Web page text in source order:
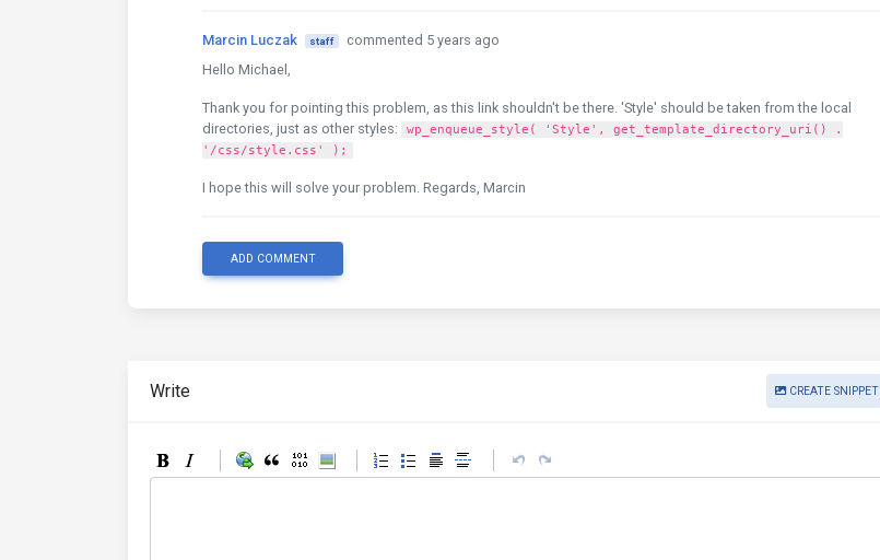
Marcin Luczak staff
commented 5 years ago
Hello Michael,
Thank you for pointing this problem, as this link shouldn't be there. 'Style' should be taken from the local
directories, just as other styles:
wp_enqueue_style( 'Style', get_template_directory_uri() .
'/css/style.css' );
I hope this will solve your problem. Regards, Marcin
ADD COMMENT
Write CREATE SNIPPET